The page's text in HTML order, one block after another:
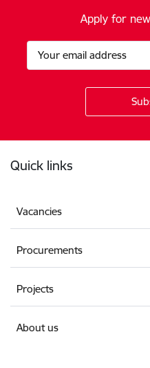
Apply for
Quick links
Vacancies
Procurements
Projects
About us